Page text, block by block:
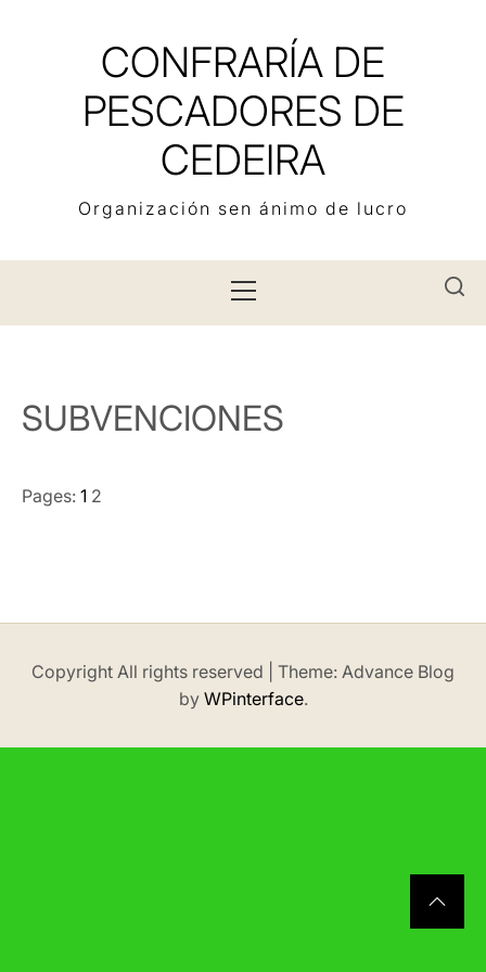
CONFRARÍA DE
PESCADORES DE
CEDEIRA
Organización sen ánimo de lucro
Menu
SUBVENCIONES
Pages: 1 2
Copyright All rights reserved
Theme: Advance Blog
by WPinterface.